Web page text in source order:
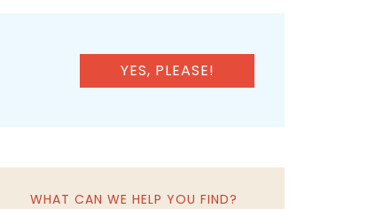
YES, PLEASE!
WHAT CAN WE HELP YOU FIND?